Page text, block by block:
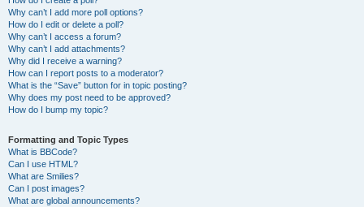
Why can’t I add more poll options?
How do I edit or delete a poll?
Why can’t I access a forum?
Why can’t I add attachments?
Why did I receive a warning?
How can I report posts to a moderator?
What is the “Save” button for in topic posting?
Why does my post need to be approved?
How do I bump my topic?
Formatting and Topic Types
What is BBCode?
Can I use HTML?
What are Smilies?
Can I post images?
What are global announcements?